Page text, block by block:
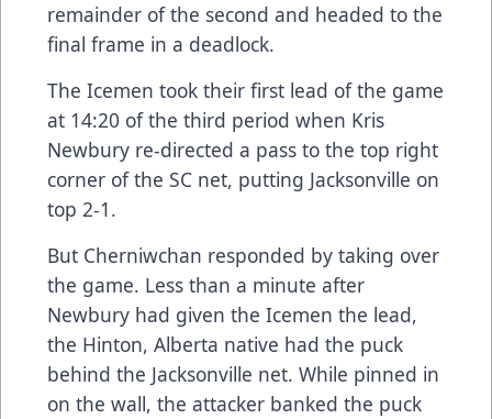
remainder of the second and headed to the
final frame in a deadlock.
The Icemen took their first lead of the game
at 14:20 of the third period when Kris
Newbury re-directed a pass to the top right
corner of the SC net, putting Jacksonville on
top 2-1.
But Cherniwchan responded by taking over
the game. Less than a minute after
Newbury had given the Icemen the lead,
the Hinton, Alberta native had the puck
behind the Jacksonville net. While pinned in
on the wall, the attacker banked the puck